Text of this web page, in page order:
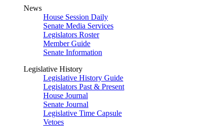
News
House Session Daily
Senate Media Services
Legislators Roster
Member Guide
Senate Information
Legislative History
Legislative History Guide
Legislators Past & Present
House Journal
Senate Journal
Legislative Time Capsule
Vetoes